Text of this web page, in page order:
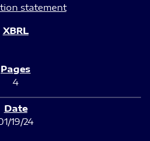
statement
4
19/24